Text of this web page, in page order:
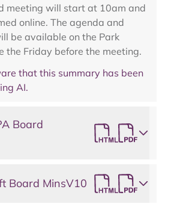
meeting will start at 10am and
online. The agenda and
be available on the Park
the Friday before the meeting.
that this summary has been
AI.
Board
Board MinsV10